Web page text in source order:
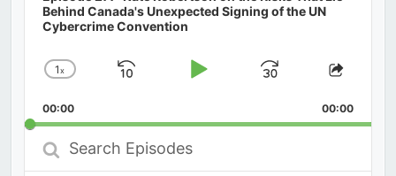
Behind Canada's Unexpected Signing of the UN
Cybercrime Convention
Change
Rate
1x
Skip
Play
Jump
Forward
Share
00:00 00:00
Search
Episodes